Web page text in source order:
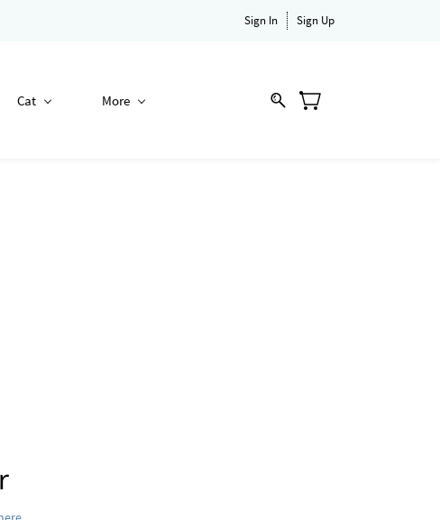
Sign In Sign Up
Cat More